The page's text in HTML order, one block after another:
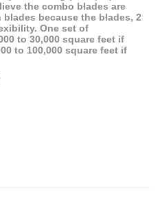
the combo blades are
because the blades, 2
One set of
to 30,000 square feet if
to 100,000 square feet if